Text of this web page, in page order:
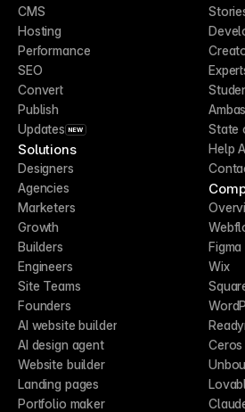
CMS
Hosting
Performance
SEO
Convert
Publish
Updates NEW
Solutions
Designers
Agencies
Marketers
Growth
Builders
Engineers
Site Teams
Founders
AI website builder
AI design agent
Website builder
Landing pages
Portfolio maker
State
Help
Figma
Wix
Ceros